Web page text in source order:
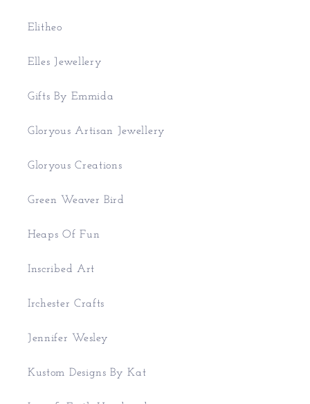
Elitheo
Elles Jewellery
Gifts By Emmida
Gloryous Artisan Jewellery
Gloryous Creations
Green Weaver Bird
Heaps Of Fun
Inscribed Art
Irchester Crafts
Jennifer Wesley
Kustom Designs By Kat